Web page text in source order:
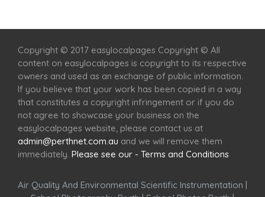
Copyright © 2017 easylocalpages Copyright © All
content on easylocalpages is copyright to its respective
owners and used as an exchange of public information.
If you believe that your work has been copied in a way
that constitutes a copyright infringement or if you do
not agree to showcase your business on the
easylocalpages website, please contact us at
admin@perthnet.com.au and we will remove them
immediately. Please see our - Terms and Conditions
Air Quality And Environmental Scientific Instrumentation |